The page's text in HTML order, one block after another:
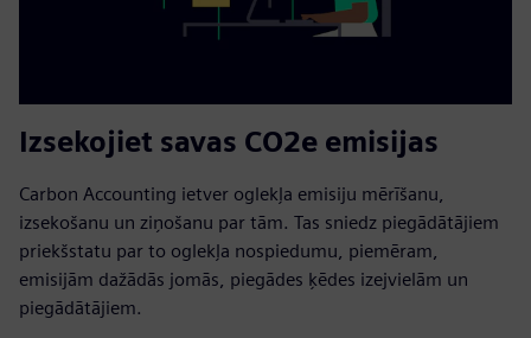
Izsekojiet savas CO2e emisijas
Carbon Accounting ietver oglekļa emisiju mērīšanu,
izsekošanu un ziņošanu par tām. Tas sniedz piegādātājiem
priekšstatu par to oglekļa nospiedumu, piemēram,
emisijām dažādās jomās, piegādes ķēdes izejvielām un
piegādātājiem.